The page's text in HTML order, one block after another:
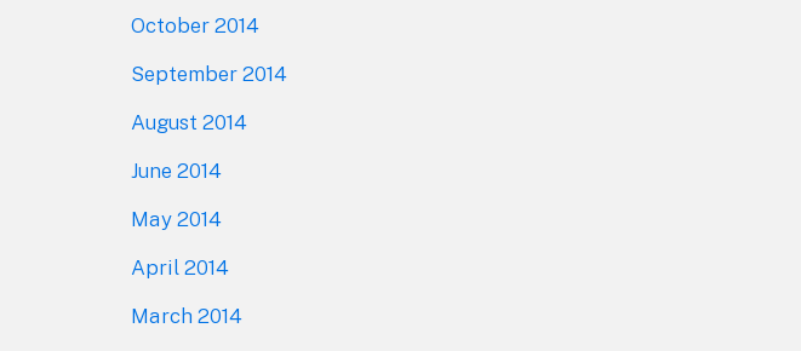
October 2014
September 2014
August 2014
June 2014
May 2014
April 2014
March 2014